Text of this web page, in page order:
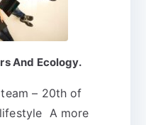
And Ecology.
– 20th of
A more